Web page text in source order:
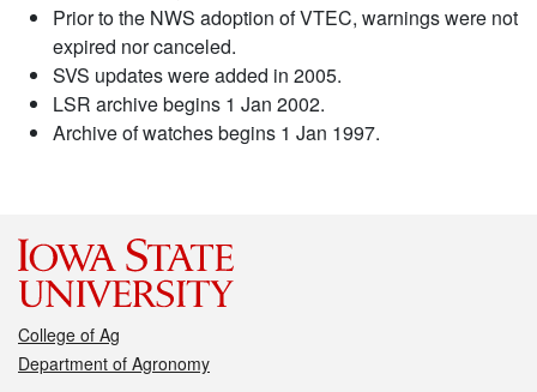
Prior to the NWS adoption of VTEC, warnings were not
expired nor canceled.
SVS updates were added in 2005.
LSR archive begins 1 Jan 2002.
Archive of watches begins 1 Jan 1997.
College of Ag
Department of Agronomy